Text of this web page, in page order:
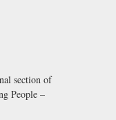
section of
People –